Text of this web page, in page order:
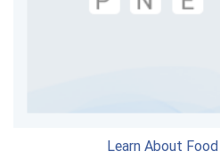
Learn About